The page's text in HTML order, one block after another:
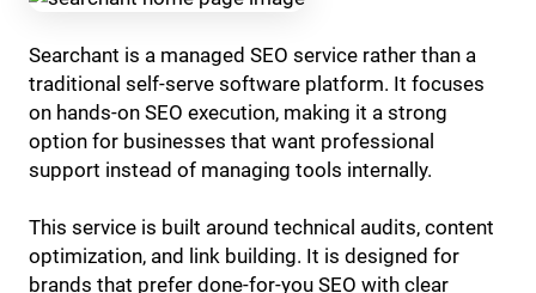
Searchant is a managed SEO service rather than a
traditional self-serve software platform. It focuses
on hands-on SEO execution, making it a strong
option for businesses that want professional
support instead of managing tools internally.
This service is built around technical audits, content
optimization, and link building. It is designed for
brands that prefer done-for-you SEO with clear